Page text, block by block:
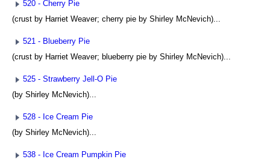
520 - Cherry Pie
(crust by Harriet Weaver; cherry pie by Shirley McNevich)...
521 - Blueberry Pie
(crust by Harriet Weaver; blueberry pie by Shirley McNevich)...
525 - Strawberry Jell-O Pie
(by Shirley McNevich)...
528 - Ice Cream Pie
(by Shirley McNevich)...
538 - Ice Cream Pumpkin Pie